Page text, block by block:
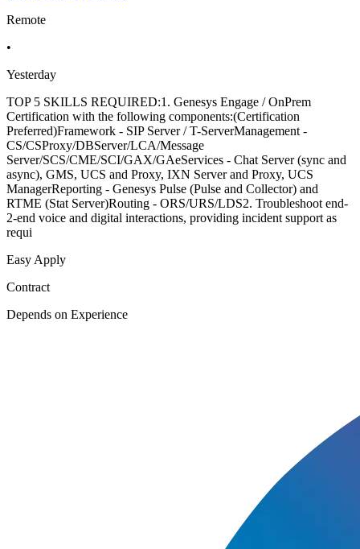
Remote
•
Yesterday
TOP 5 SKILLS REQUIRED:1. Genesys Engage / OnPrem
Certification with the following components:(Certification
Preferred)Framework - SIP Server / T-ServerManagement -
CS/CSProxy/DBServer/LCA/Message
Server/SCS/CME/SCI/GAX/GAeServices - Chat Server (sync and
async), GMS, UCS and Proxy, IXN Server and Proxy, UCS
ManagerReporting - Genesys Pulse (Pulse and Collector) and
RTME (Stat Server)Routing - ORS/URS/LDS2. Troubleshoot end-
2-end voice and digital interactions, providing incident support as
requi
Easy Apply
Contract
Depends on Experience